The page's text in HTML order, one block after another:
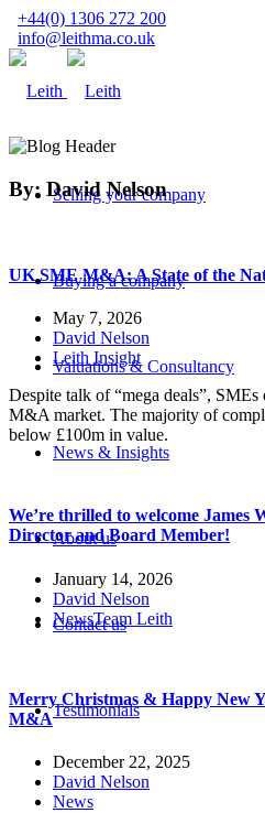
+44(0) 1306 272 200
info@leithma.co.uk
Selling your company
Buying a company
Valuations & Consultancy
News & Insights
About us
Contact us
Testimonials
By: David Nelson
UK SME M&A: A State of the
May 7, 2026
David Nelson
Leith Insight
Despite talk of “mega deals”,
M&A market. The majority of
below £100m in value.
We’re thrilled to welcome James
Director and Board Member!
January 14, 2026
David Nelson
NewsTeam Leith
Merry Christmas & Happy New
M&A
December 22, 2025
David Nelson
News